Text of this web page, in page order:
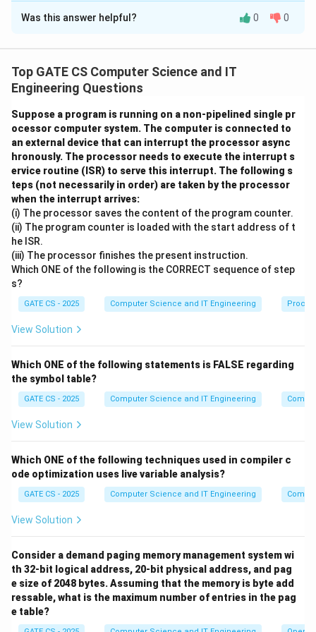
Solution and Explanation
protocoland the minimum window size required for
100% link utilization.
Step 1: Note down the given data
Frame size = 1000 bits
Bandwidth = 100 kbps =1
0
0
\
ti
es
1
^
100× 103bits per second
One-way propagation delayT
_
p
Tp= 100 ms
Processing time and ACK transmission time = 0
Step 2: Compute the transmission time of a frame
T_t = \frac{\text{Frame
T t =
Bandwidth
Frame size
=
100 × 103 bps
1000
= 0.01s =
propagation delay both ways:
RTT = 2 T_p = 2 \times 100 =
RTT = 2Tp = 2×100 = 200ms
Step 4: Apply the sliding window utilization formula
For a sliding window protocol, the efficiency
U = \frac{W \cdot T_t}{T_t +
U =
Tt +2 Tp
W ⋅ Tt
For 100% utilization,U
U = 1, which means the sender
must be able to keep transmitting continuously
W \cdot T_t \geq T_t + 2T_p
W Tt ≥ T t +2Tp
W \geq \frac{T_t +
W ≥
T +2T
Was this answer helpful? 0 0
Top GATE CS Computer Science and IT
Engineering Questions
Suppose a program is running on a non-pipelined single pr
ocessor computer system. The computer is connected to
an external device that can interrupt the processor async
hronously. The processor needs to execute the interrupt s
ervice routine (ISR) to serve this interrupt. The following s
teps (not necessarily in order) are taken by the processor
when the interrupt arrives:
(i) The processor saves the content of the program counter.
(ii) The program counter is loaded with the start address of t
he ISR.
(iii) The processor finishes the present instruction.
Which ONE of the following is the CORRECT sequence of step
s?
GATE CS - 2025 Computer Science and IT Engineering
View Solution
Which ONE of the following statements is FALSE regarding
the symbol table?
GATE CS - 2025 Computer Science and IT Engineering
View Solution
Which ONE of the following techniques used in compiler c
ode optimization uses live variable analysis?
GATE CS - 2025 Computer Science and IT Engineering
View Solution
Consider a demand paging memory management system wi
th 32-bit logical address, 20-bit physical address, and pag
e size of 2048 bytes. Assuming that the memory is byte add
ressable, what is the maximum number of entries in the pag
e table?